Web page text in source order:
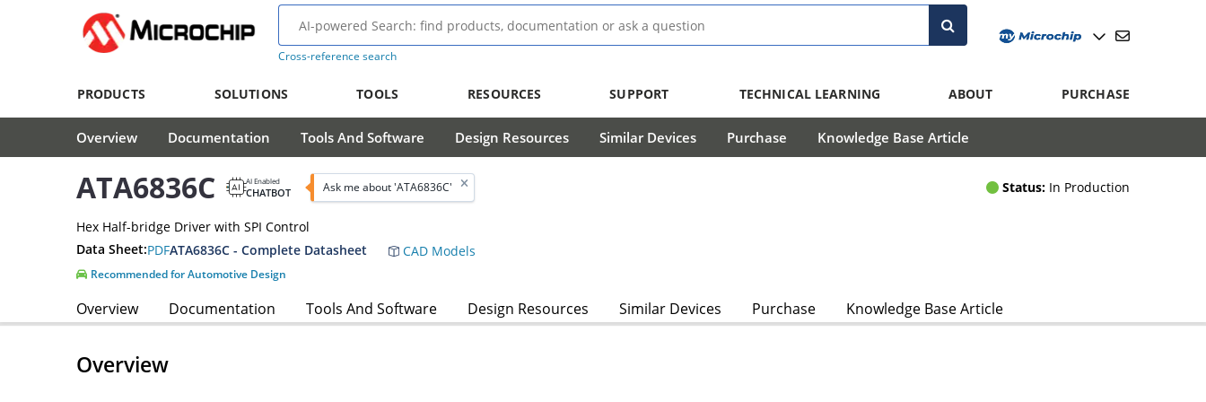
Cross-reference search
PRODUCTS SOLUTIONS TOOLS RESOURCES SUPPORT TECHNICAL LEARNING ABOUT PURCHASE
Overview Documentation Tools And Software Design Resources Similar Devices Purchase Knowledge Base Article
ATA6836C AI Enabled
CHATBOT Ask me about 'ATA6836C' Status: In Production
Hex Half-bridge Driver with SPI Control
Data Sheet:PDFATA6836C - Complete Datasheet CAD Models
Recommended for Automotive Design
Overview Documentation Tools And Software Design Resources Similar Devices Purchase Knowledge Base Article
Overview